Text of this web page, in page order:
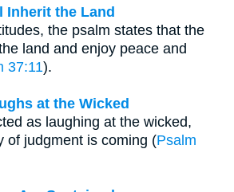
Inherit the Land
the psalm states that the
land and enjoy peace and
37:11).
at the Wicked
as laughing at the wicked,
of judgment is coming (Psalm